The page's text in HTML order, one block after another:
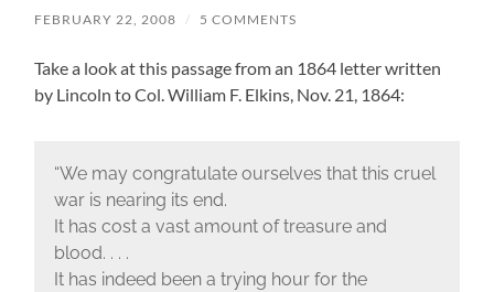
FEBRUARY 22, 2008 / 5 COMMENTS
Take a look at this passage from an 1864 letter written
by Lincoln to Col. William F. Elkins, Nov. 21, 1864:
“We may congratulate ourselves that this cruel
war is nearing its end.
It has cost a vast amount of treasure and
blood. . . .
It has indeed been a trying hour for the